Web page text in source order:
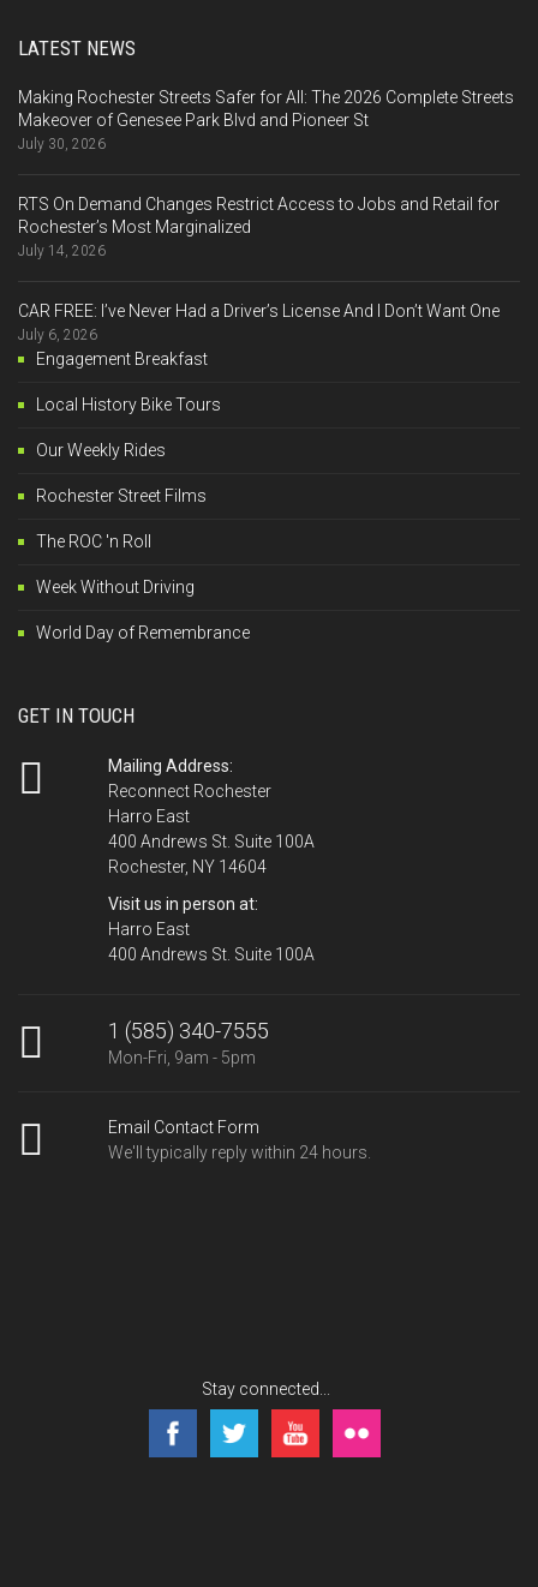
LATEST NEWS
Making Rochester Streets Safer for All: The 2026 Complete Streets
Makeover of Genesee Park Blvd and Pioneer St
July 30, 2026
RTS On Demand Changes Restrict Access to Jobs and Retail for
Rochester’s Most Marginalized
July 14, 2026
CAR FREE: I’ve Never Had a Driver’s License And I Don’t Want One
July 6, 2026
Engagement Breakfast
Local History Bike Tours
Our Weekly Rides
Rochester Street Films
The ROC 'n Roll
Week Without Driving
World Day of Remembrance
GET IN TOUCH
Mailing Address:
Reconnect Rochester
Harro East
400 Andrews St. Suite 100A
Rochester, NY 14604
Visit us in person at:
Harro East
400 Andrews St. Suite 100A
1 (585) 340-7555
Mon-Fri, 9am - 5pm
Email Contact Form
We'll typically reply within 24 hours.
Stay connected...